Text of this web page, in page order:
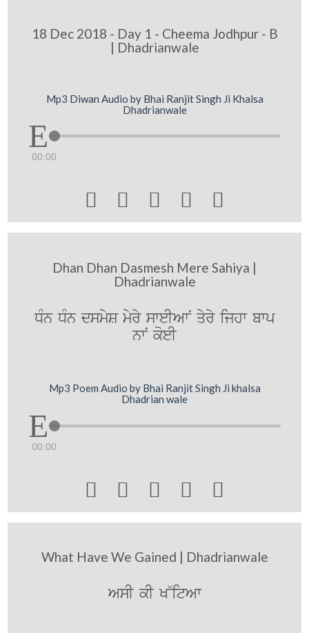
18 Dec 2018 - Day 1 - Cheema Jodhpur - B
| Dhadrianwale
Mp3 Diwan Audio by Bhai Ranjit Singh Ji Khalsa
Dhadrianwale
00:00
    
Dhan Dhan Dasmesh Mere Sahiya |
Dhadrianwale
DMn DMn dsmyS myry sweIAwN qyry ijhw bwp
nwN koeI
Mp3 Poem Audio by Bhai Ranjit Singh Ji khalsa
Dhadrian wale
00:00
    
What Have We Gained | Dhadrianwale
AsI kI K~itAw